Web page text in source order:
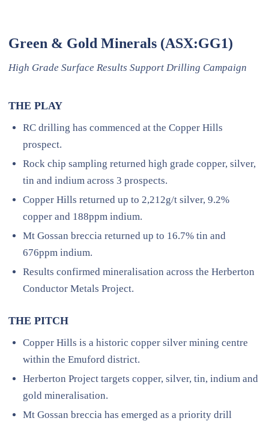
Green & Gold Minerals (ASX:GG1)
High Grade Surface Results Support Drilling Campaign
THE PLAY
RC drilling has commenced at the Copper Hills
prospect.
Rock chip sampling returned high grade copper, silver,
tin and indium across 3 prospects.
Copper Hills returned up to 2,212g/t silver, 9.2%
copper and 188ppm indium.
Mt Gossan breccia returned up to 16.7% tin and
676ppm indium.
Results confirmed mineralisation across the Herberton
Conductor Metals Project.
THE PITCH
Copper Hills is a historic copper silver mining centre
within the Emuford district.
Herberton Project targets copper, silver, tin, indium and
gold mineralisation.
Mt Gossan breccia has emerged as a priority drill